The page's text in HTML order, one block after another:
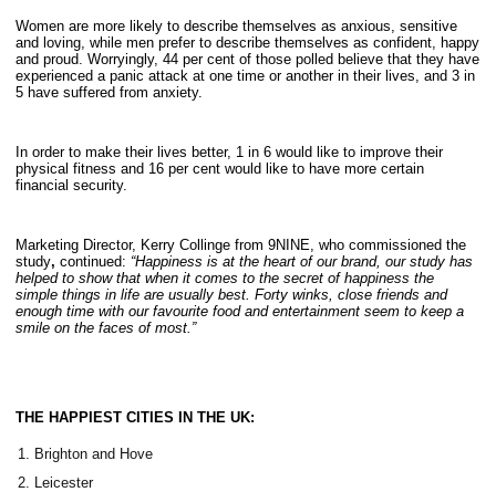
Women are more likely to describe themselves as anxious, sensitive
and loving, while men prefer to describe themselves as confident, happy
and proud. Worryingly, 44 per cent of those polled believe that they have
experienced a panic attack at one time or another in their lives, and 3 in
5 have suffered from anxiety.
In order to make their lives better, 1 in 6 would like to improve their
physical fitness and 16 per cent would like to have more certain
financial security.
Marketing Director, Kerry Collinge from 9NINE, who commissioned the
study,continued: “Happiness is at the heart of our brand, our study has
helped to show that when it comes to the secret of happiness the
simple things in life are usually best. Forty winks, close friends and
enough time with our favourite food and entertainment seem to keep a
smile on the faces of most.”
THE HAPPIEST CITIES IN THE UK:
Brighton and Hove
Leicester